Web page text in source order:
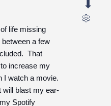
life missing
a few
That
increase my
I watch a movie.
will blast my ear-
Spotify